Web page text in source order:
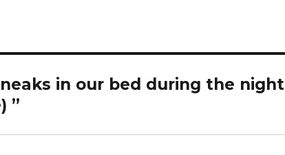
in our bed during the night
️”